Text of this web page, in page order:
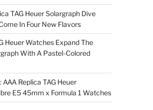
TAG Heuer Solargraph Dive
In Four New Flavors
Heuer Watches Expand The
With A Pastel-Colored
Replica TAG Heuer
E5 45mm x Formula 1 Watches